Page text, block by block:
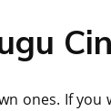
ones. If you